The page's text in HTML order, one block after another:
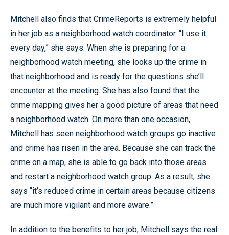
Mitchell also finds that CrimeReports is extremely helpful
in her job as a neighborhood watch coordinator. “I use it
every day,” she says. When she is preparing for a
neighborhood watch meeting, she looks up the crime in
that neighborhood and is ready for the questions she’ll
encounter at the meeting. She has also found that the
crime mapping gives her a good picture of areas that need
a neighborhood watch. On more than one occasion,
Mitchell has seen neighborhood watch groups go inactive
and crime has risen in the area. Because she can track the
crime on a map, she is able to go back into those areas
and restart a neighborhood watch group. As a result, she
says “it’s reduced crime in certain areas because citizens
are much more vigilant and more aware.”
In addition to the benefits to her job, Mitchell says the real